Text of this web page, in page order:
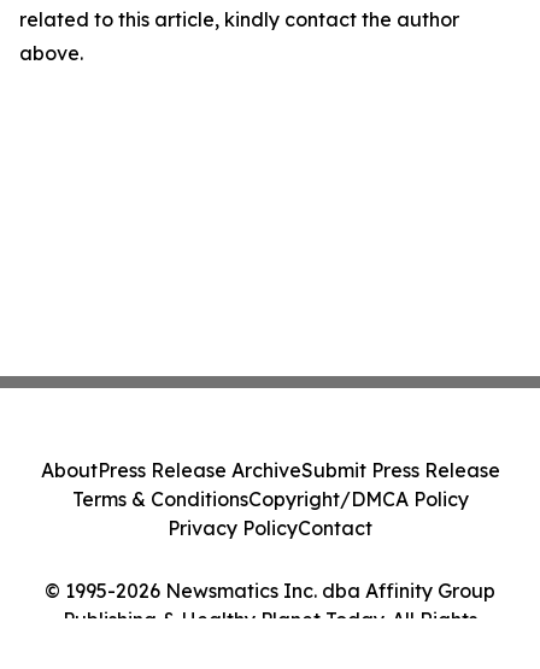
related to this article, kindly contact the author
above.
© 1995-2026 Newsmatics Inc. dba Affinity Group
Publishing & Healthy Planet Today. All Rights
AboutPress Release ArchiveSubmit Press Release
Terms & ConditionsCopyright/DMCA Policy
Privacy PolicyContact